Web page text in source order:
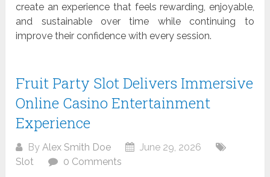
create an experience that feels rewarding, enjoyable,
and sustainable over time while continuing to
improve their confidence with every session.
Fruit Party Slot Delivers Immersive
Online Casino Entertainment
Experience
By Alex Smith Doe
June 29, 2026
Slot
0 Comments